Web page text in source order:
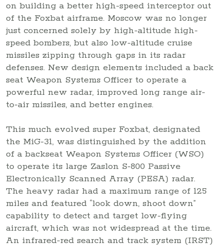
on building a better high-speed interceptor out
of the Foxbat airframe. Moscow was no longer
just concerned solely by high-altitude high-
speed bombers, but also low-altitude cruise
missiles zipping through gaps in its radar
defenses. New design elements included a back
seat Weapon Systems Officer to operate a
powerful new radar, improved long range air-
to-air missiles, and better engines.
This much evolved super Foxbat, designated
the MiG-31, was distinguished by the addition
of a backseat Weapon Systems Officer (WSO)
to operate its large Zaslon S-800 Passive
Electronically Scanned Array (PESA) radar.
The heavy radar had a maximum range of 125
miles and featured “look down, shoot down”
capability to detect and target low-flying
aircraft, which was not widespread at the time.
An infrared-red search and track system (IRST)